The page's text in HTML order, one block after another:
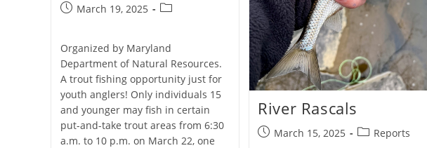
PostMarch 19, 2025
Post
Organized by Maryland
Department of Natural Resources.
A trout fishing opportunity just for
youth anglers! Only individuals 15
and younger may fish in certain
put-and-take trout areas from 6:30
a.m. to 10 p.m. on March 22, one
River Rascals
PostMarch 15, 2025
PostReports